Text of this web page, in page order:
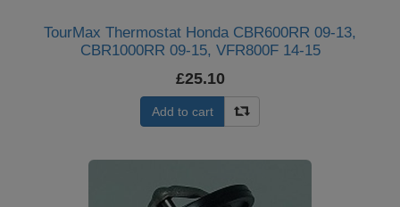
TourMax Thermostat Honda CBR600RR 09-13,
CBR1000RR 09-15, VFR800F 14-15
£25.10
Add to cart